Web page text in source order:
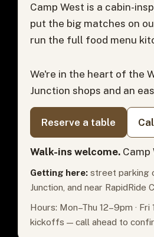
Camp West is a cabin-
put the big matches on
run the full food menu
We're in the heart of the
Junction shops and an
Reserve a table
Walk-ins welcome. Camp
Getting here: street parking
Junction, and near RapidRide
Hours: Mon–Thu 12–9pm · Fri
kickoffs — call ahead to